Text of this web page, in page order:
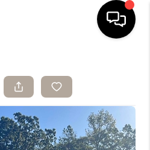
LISTINGS
BUYING
SELLING